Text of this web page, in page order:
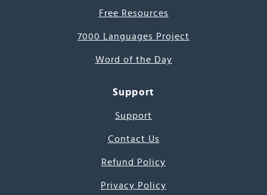
Free Resources
7000 Languages Project
Word of the Day
Support
Support
Contact Us
Refund Policy
Privacy Policy